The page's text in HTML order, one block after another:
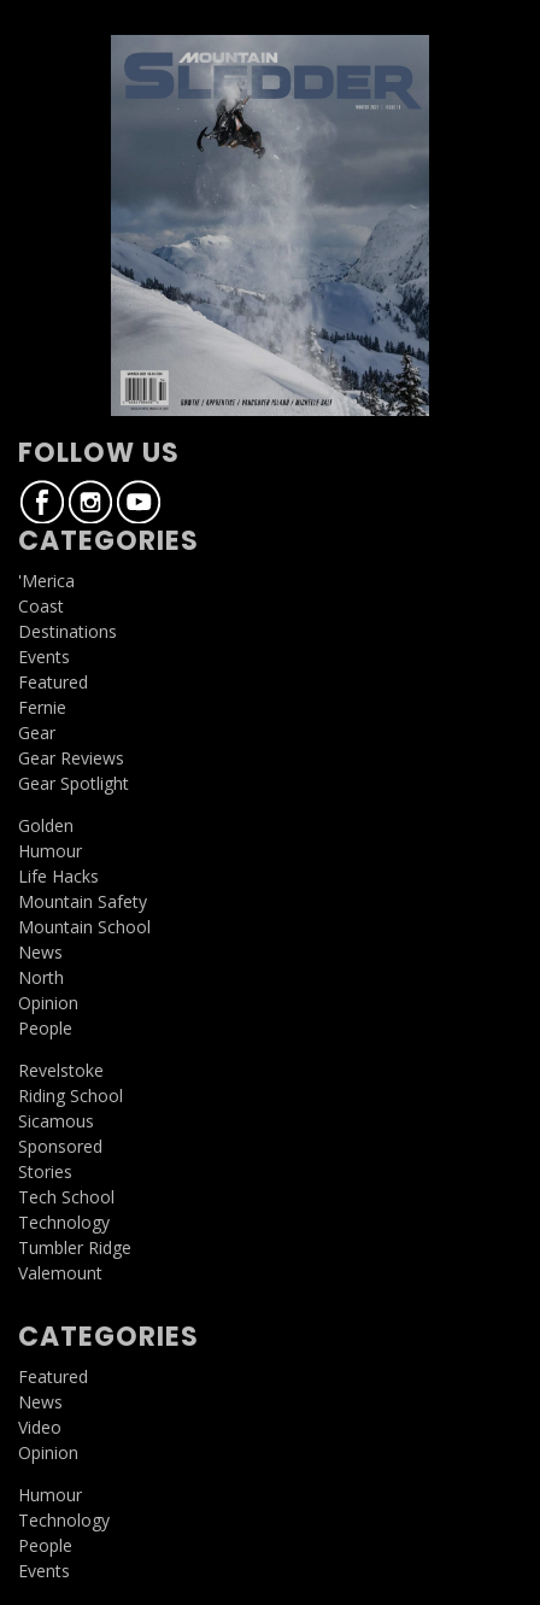
FOLLOW US
CATEGORIES
'Merica
Coast
Destinations
Events
Featured
Fernie
Gear
Gear Reviews
Gear Spotlight
Golden
Humour
Life Hacks
Mountain Safety
Mountain School
News
North
Opinion
People
Revelstoke
Riding School
Sicamous
Sponsored
Stories
Tech School
Technology
Tumbler Ridge
Valemount
CATEGORIES
Featured
News
Video
Opinion
Humour
Technology
People
Events